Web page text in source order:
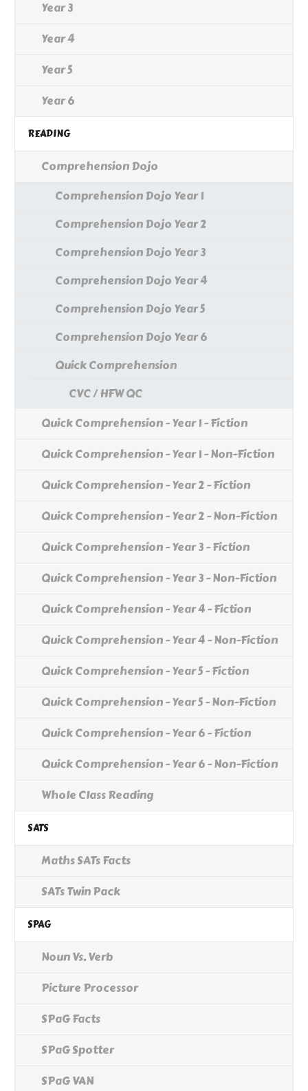
Year 3
Year 4
Year 5
Year 6
READING
Comprehension Dojo
Comprehension Dojo Year 1
Comprehension Dojo Year 2
Comprehension Dojo Year 3
Comprehension Dojo Year 4
Comprehension Dojo Year 5
Comprehension Dojo Year 6
Quick Comprehension
CVC / HFW QC
Quick Comprehension - Year 1 - Fiction
Quick Comprehension - Year 1 - Non-Fiction
Quick Comprehension - Year 2 - Fiction
Quick Comprehension - Year 2 - Non-Fiction
Quick Comprehension - Year 3 - Fiction
Quick Comprehension - Year 3 - Non-Fiction
Quick Comprehension - Year 4 - Fiction
Quick Comprehension - Year 4 - Non-Fiction
Quick Comprehension - Year 5 - Fiction
Quick Comprehension - Year 5 - Non-Fiction
Quick Comprehension - Year 6 - Fiction
Quick Comprehension - Year 6 - Non-Fiction
Whole Class Reading
SATS
Maths SATs Facts
SATs Twin Pack
SPAG
Noun Vs. Verb
Picture Processor
SPaG Facts
SPaG Spotter
SPaG VAN